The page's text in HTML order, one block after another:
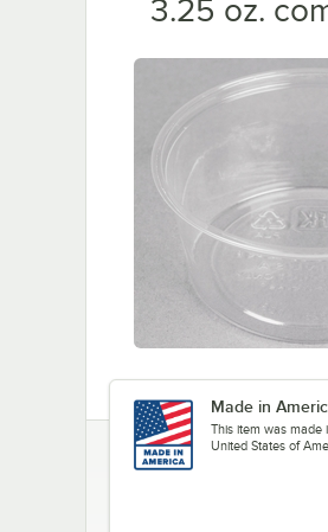
3.25 oz.
Made in
This item was made
United States of